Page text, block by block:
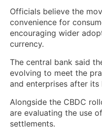
Officials believe the
convenience for
encouraging wider
currency.
The central bank said
evolving to meet the
and enterprises after its
Alongside the CBDC
are evaluating the use
settlements.